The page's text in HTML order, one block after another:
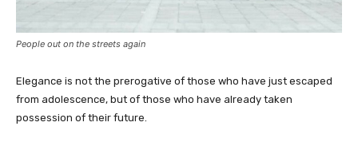
People out on the streets again
Elegance is not the prerogative of those who have just escaped
from adolescence, but of those who have already taken
possession of their future.